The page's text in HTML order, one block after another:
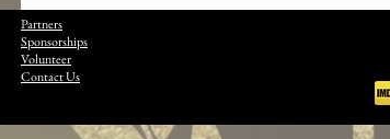
Partners
Sponsorships
Volunteer
Contact Us